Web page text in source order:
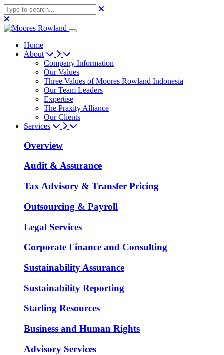
Home
About
Company Information
Our Values
Three Values of Moores Rowland Indonesia
Our Team Leaders
Expertise
The Praxity Alliance
Our Clients
Services
Overview
Audit & Assurance
Tax Advisory & Transfer Pricing
Outsourcing & Payroll
Legal Services
Corporate Finance and Consulting
Sustainability Assurance
Sustainability Reporting
Starling Resources
Business and Human Rights
Advisory Services